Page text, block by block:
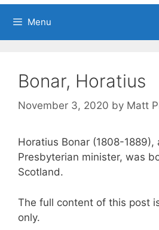
Menu
Bonar, Horatius
November 3, 2020 by Matt
Horatius Bonar (1808-1889),
Presbyterian minister, was
Scotland.
The full content of this post
only.